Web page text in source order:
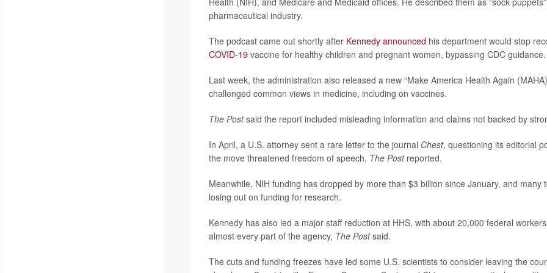
pharmaceutical industry.
The podcast came out shortly after Kennedy announced his department would stop
COVID-19 vaccine for healthy children and pregnant women, bypassing CDC guidance.
Last week, the administration also released a new “Make America Health Again
challenged common views in medicine, including on vaccines.
The Postsaid the report included misleading information and claims not backed by
In April, a U.S. attorney sent a rare letter to the journal Chest, questioning its editorial
the move threatened freedom of speech, The Post reported.
Meanwhile, NIH funding has dropped by more than $3 billion since January, and many
losing out on funding for research.
Kennedy has also led a major staff reduction at HHS, with about 20,000 federal
almost every part of the agency, The Postsaid.
The cuts and funding freezes have led some U.S. scientists to consider leaving the